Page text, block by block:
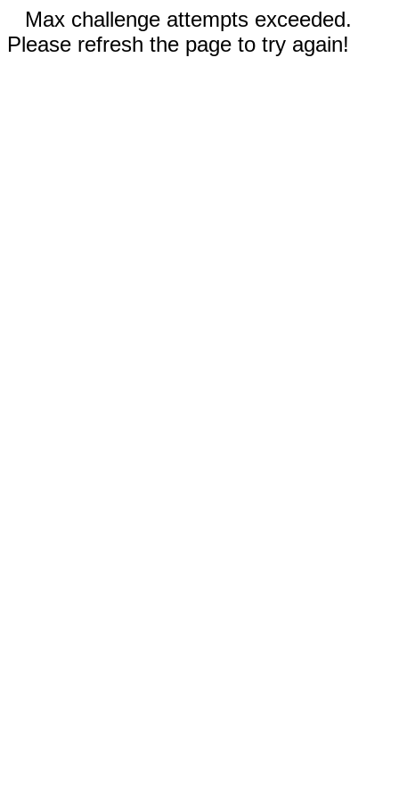
Max challenge attempts exceeded.
Please refresh the page to try again!